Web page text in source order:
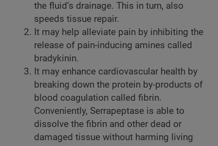
the fluid’s drainage. This in turn, also
speeds tissue repair.
It may help alleviate pain by inhibiting the
release of pain-inducing amines called
bradykinin.
It may enhance cardiovascular health by
breaking down the protein by-products of
blood coagulation called fibrin.
Conveniently, Serrapeptase is able to
dissolve the fibrin and other dead or
damaged tissue without harming living